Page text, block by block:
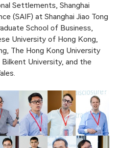
Settlements, Shanghai
(SAIF) at Shanghai Jiao Tong
School of Business,
University of Hong Kong,
The Hong Kong University
University, and the